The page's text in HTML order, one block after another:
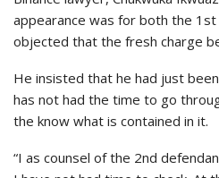
appearance was for both the
objected that the fresh charge
He insisted that he had just
has not had the time to go
the know what is contained in it.
“I as counsel of the 2nd